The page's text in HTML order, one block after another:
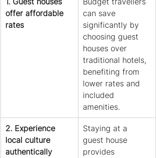
offer affordable
rates
can save
significantly by
choosing guest
houses over
traditional hotels,
benefiting from
lower rates and
included
amenities.
2. Experience
local culture
authentically
Staying at a
guest house
provides